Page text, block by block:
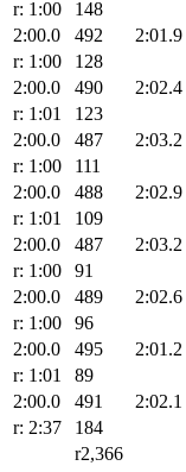
r: 1:00
148
2:00.0
492 2:01.9
r: 1:00
128
2:00.0
490 2:02.4
r: 1:01
123
2:00.0
487 2:03.2
r: 1:00
111
2:00.0
488 2:02.9
r: 1:01
109
2:00.0
487 2:03.2
r: 1:00
91
2:00.0
489 2:02.6
r: 1:00
96
2:00.0
495 2:01.2
r: 1:01
89
2:00.0
491 2:02.1
r: 2:37
184
r2,366